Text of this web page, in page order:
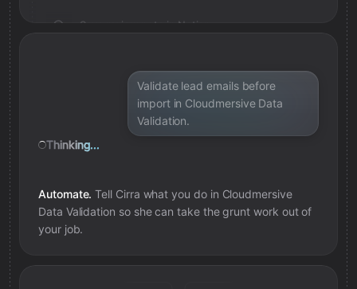
Save review note in Notion
Validate lead emails before
import in Cloudmersive Data
Validation.
Thinking...
Automate. Tell Cirra what you do in Cloudmersive
Data Validation so she can take the grunt work out of
your job.